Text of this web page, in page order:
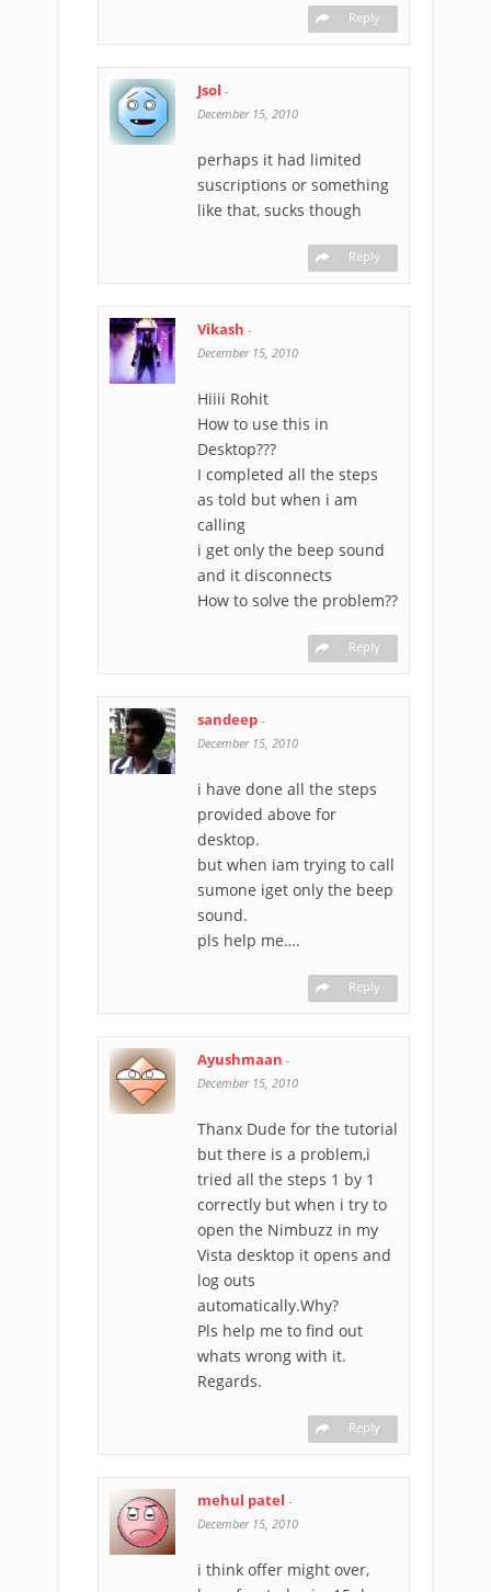
Reply
Jsol -
December 15, 2010
perhaps it had limited
suscriptions or something
like that, sucks though
Reply
Vikash -
December 15, 2010
Hiiii Rohit
How to use this in
Desktop???
I completed all the steps
as told but when i am
calling
i get only the beep sound
and it disconnects
How to solve the problem??
Reply
sandeep -
December 15, 2010
i have done all the steps
provided above for
desktop.
but when iam trying to call
sumone iget only the beep
sound.
pls help me….
Reply
Ayushmaan -
December 15, 2010
Thanx Dude for the tutorial
but there is a problem,i
tried all the steps 1 by 1
correctly but when i try to
open the Nimbuzz in my
Vista desktop it opens and
log outs
automatically.Why?
Pls help me to find out
whats wrong with it.
Regards.
Reply
mehul patel -
December 15, 2010
i think offer might over,